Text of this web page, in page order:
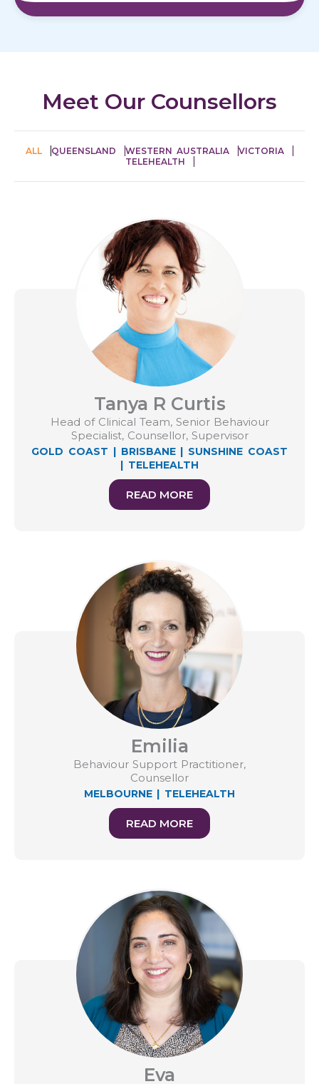
Meet Our Counsellors
QUEENSLAND WESTERN AUSTRALIA
VICTORIA
TELEHEALTH
ALL
Tanya R Curtis
Head of Clinical Team, Senior Behaviour
Specialist, Counsellor, Supervisor
GOLD COAST | BRISBANE| SUNSHINE COAST
| TELEHEALTH
READ MORE
Emilia
Behaviour Support Practitioner,
Counsellor
MELBOURNE| TELEHEALTH
READ MORE
Eva